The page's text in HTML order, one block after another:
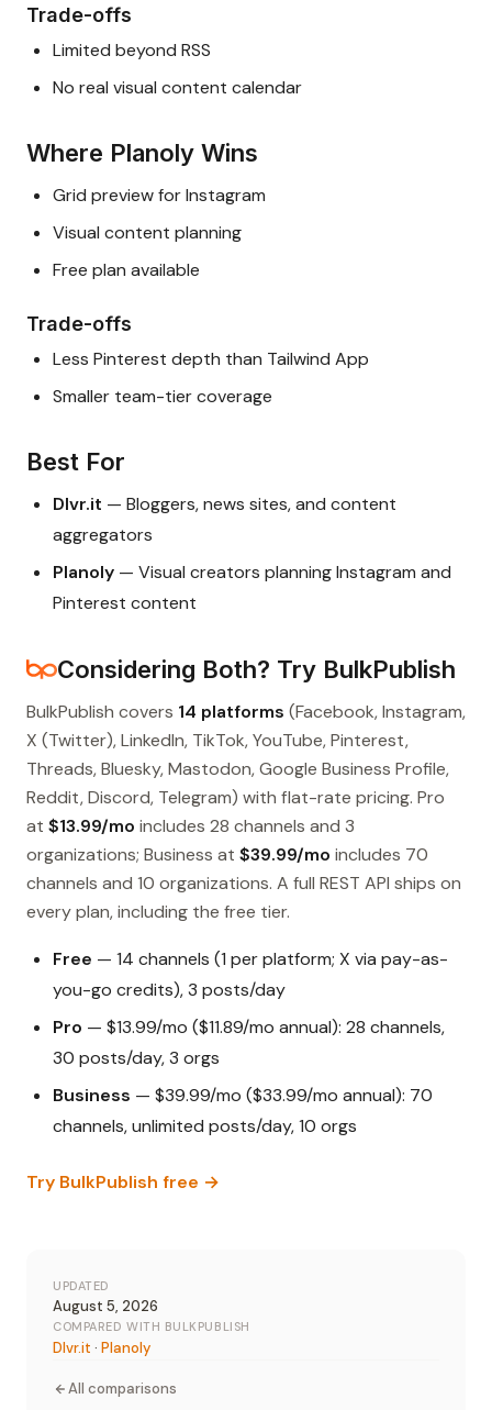
Trade-offs
Limited beyond RSS
No real visual content calendar
Where Planoly Wins
Grid preview for Instagram
Visual content planning
Free plan available
Trade-offs
Less Pinterest depth than Tailwind App
Smaller team-tier coverage
Best For
Dlvr.it — Bloggers, news sites, and content
aggregators
Planoly — Visual creators planning Instagram and
Pinterest content
Considering Both? Try BulkPublish
BulkPublish covers 14 platforms (Facebook, Instagram,
X (Twitter), LinkedIn, TikTok, YouTube, Pinterest,
Threads, Bluesky, Mastodon, Google Business Profile,
Reddit, Discord, Telegram) with flat-rate pricing. Pro
at $13.99/mo includes 28 channels and 3
organizations; Business at $39.99/mo includes 70
channels and 10 organizations. A full REST API ships on
every plan, including the free tier.
Free — 14 channels (1 per platform; X via pay-as-
you-go credits), 3 posts/day
Pro — $13.99/mo ($11.89/mo annual): 28 channels,
30 posts/day, 3 orgs
Business — $39.99/mo ($33.99/mo annual): 70
channels, unlimited posts/day, 10 orgs
Try BulkPublish free →
UPDATED
August 5, 2026
COMPARED WITH BULKPUBLISH
Dlvr.it · Planoly
All comparisons